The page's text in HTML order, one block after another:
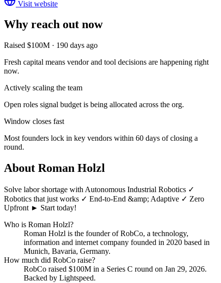
Visit website
Why reach out now
Raised $100M · 190 days ago
Fresh capital means vendor and tool decisions are happening right
now.
Actively scaling the team
Open roles signal budget is being allocated across the org.
Window closes fast
Most founders lock in key vendors within 60 days of closing a
round.
About Roman Holzl
Solve labor shortage with Autonomous Industrial Robotics ✓
Robotics that just works ✓ End-to-End &amp; Adaptive ✓ Zero
Upfront ► Start today!
Who is Roman Holzl?
Roman Holzl is the founder ofRobCo, a technology,
information and internet company founded in 2020 based in
Munich, Bavaria, Germany.
How much did RobCo raise?
RobCo raised $100M in a Series C round on Jan 29, 2026.
Backed by Lightspeed.